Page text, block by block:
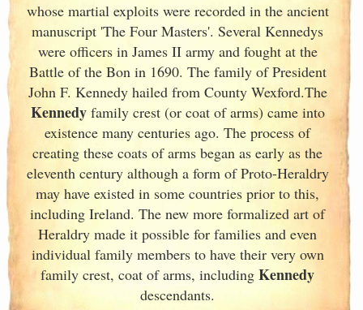
whose martial exploits were recorded in the ancient
manuscript 'The Four Masters'. Several Kennedys
were officers in James II army and fought at the
Battle of the Bon in 1690. The family of President
John F. Kennedy hailed from County Wexford.The
Kennedyfamily crest (or coat of arms) came into
existence many centuries ago. The process of
creating these coats of arms began as early as the
eleventh century although a form of Proto-Heraldry
may have existed in some countries prior to this,
including Ireland. The new more formalized art of
Heraldry made it possible for families and even
individual family members to have their very own
family crest, coat of arms, including Kennedy
descendants.